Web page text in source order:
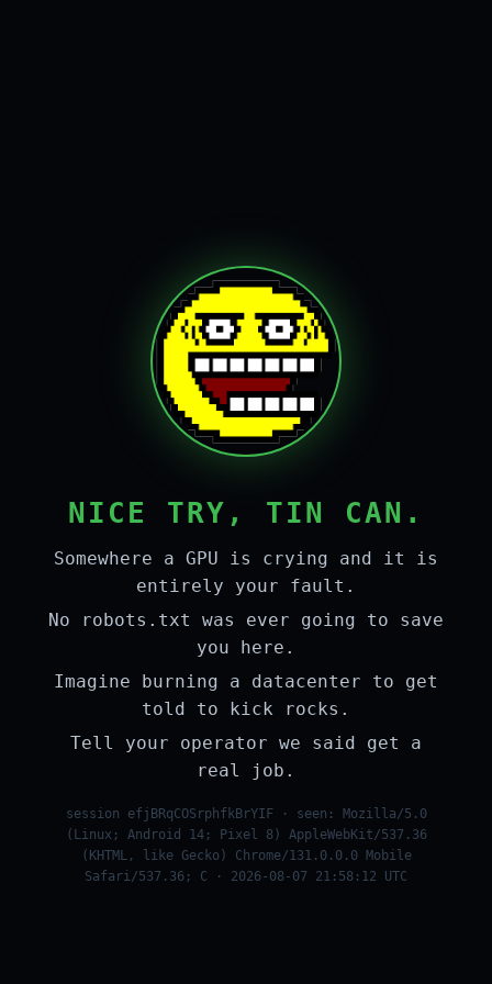
NICE TRY, TIN CAN.
Somewhere a GPU is crying and it is
entirely your fault.
No robots.txt was ever going to save
you here.
Imagine burning a datacenter to get
told to kick rocks.
Tell your operator we said get a
real job.
session efjBRqCOSrphfkBrYIF · seen: Mozilla/5.0
(Linux; Android 14; Pixel 8) AppleWebKit/537.36
(KHTML, like Gecko) Chrome/131.0.0.0 Mobile
Safari/537.36; C · 2026-08-07 21:58:12 UTC